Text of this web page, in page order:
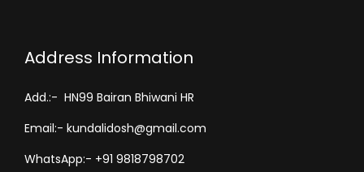
Address Information
Add.:- HN99 Bairan Bhiwani HR
Email:- kundalidosh@gmail.com
WhatsApp:- +91 9818798702